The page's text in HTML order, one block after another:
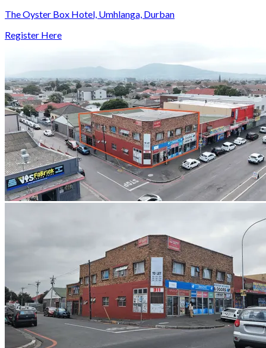
The Oyster Box Hotel, Umhlanga, Durban
Register Here